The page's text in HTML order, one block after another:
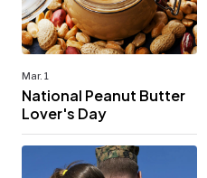
Mar. 1
National Peanut Butter
Lover's Day